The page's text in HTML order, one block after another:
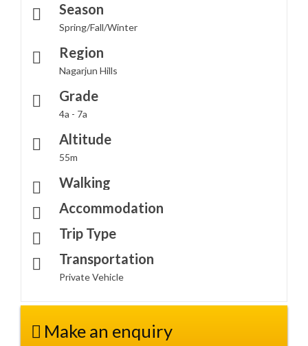
Season
Spring/Fall/Winter
Region
Nagarjun Hills
Grade
4a - 7a
Altitude
55m
Walking
Accommodation
Trip Type
Transportation
Private Vehicle
Make an enquiry